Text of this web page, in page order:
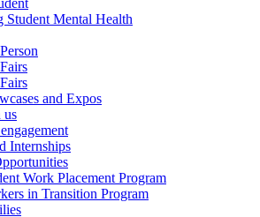
Student Mental Health
and Expos
us
Internships
Work Placement Program
in Transition Program